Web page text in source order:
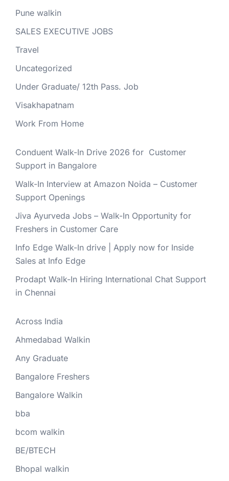
Pune walkin
SALES EXECUTIVE JOBS
Travel
Uncategorized
Under Graduate/ 12th Pass. Job
Visakhapatnam
Work From Home
Conduent Walk-In Drive 2026 for Customer
Support in Bangalore
Walk-In Interview at Amazon Noida – Customer
Support Openings
Jiva Ayurveda Jobs – Walk-In Opportunity for
Freshers in Customer Care
Info Edge Walk-In drive | Apply now for Inside
Sales at Info Edge
Prodapt Walk-In Hiring International Chat Support
in Chennai
Across India
Ahmedabad Walkin
Any Graduate
Bangalore Freshers
Bangalore Walkin
bba
bcom walkin
BE/BTECH
Bhopal walkin